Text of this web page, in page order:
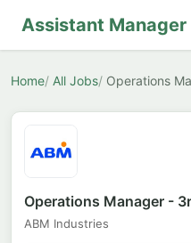
Assistant Manager
Home All Jobs Operations
Operations Manager -
ABM Industries